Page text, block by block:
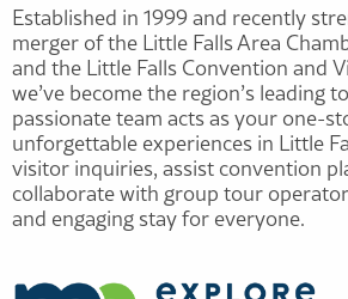
Established in 1999 and recently
merger of the Little Falls Area
and the Little Falls Convention and
we’ve become the region’s leading
passionate team acts as your one-
unforgettable experiences in Little
visitor inquiries, assist convention
collaborate with group tour
and engaging stay for everyone.